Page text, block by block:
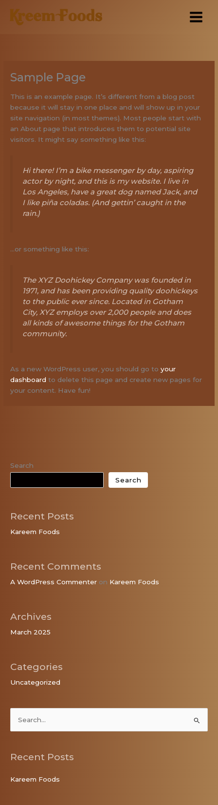
content
Sample Page
This is an example page. It’s different from a blog post
because it will stay in one place and will show up in your
site navigation (in most themes). Most people start with
an About page that introduces them to potential site
visitors. It might say something like this:
Hi there! I’m a bike messenger by day, aspiring
actor by night, and this is my website. I live in
Los Angeles, have a great dog named Jack, and
I like piña coladas. (And gettin’ caught in the
rain.)
…or something like this:
The XYZ Doohickey Company was founded in
1971, and has been providing quality doohickeys
to the public ever since. Located in Gotham
City, XYZ employs over 2,000 people and does
all kinds of awesome things for the Gotham
community.
As a new WordPress user, you should go toyour
dashboard to delete this page and create new pages for
your content. Have fun!
Search
Search
Recent Posts
Kareem Foods
Recent Comments
A WordPress Commenter on Kareem Foods
Archives
March 2025
Categories
Uncategorized
rRecent Posts
Kareem Foods